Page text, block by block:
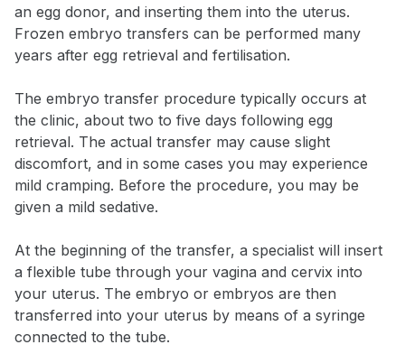
an egg donor, and inserting them into the uterus.
Frozen embryo transfers can be performed many
years after egg retrieval and fertilisation.
The embryo transfer procedure typically occurs at
the clinic, about two to five days following egg
retrieval. The actual transfer may cause slight
discomfort, and in some cases you may experience
mild cramping. Before the procedure, you may be
given a mild sedative.
At the beginning of the transfer, a specialist will insert
a flexible tube through your vagina and cervix into
your uterus. The embryo or embryos are then
transferred into your uterus by means of a syringe
connected to the tube.